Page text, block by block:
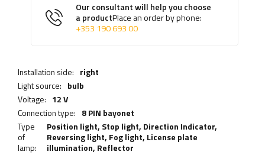
Our consultant will help you choose
a productPlace an order by phone:
+353 190 693 00
Installation side: right
Light source: bulb
Voltage: 12 V
Connection type: 8 PIN bayonet
Type
of
lamp:
Position light, Stop light, Direction Indicator,
Reversing light, Fog light, License plate
illumination, Reflector